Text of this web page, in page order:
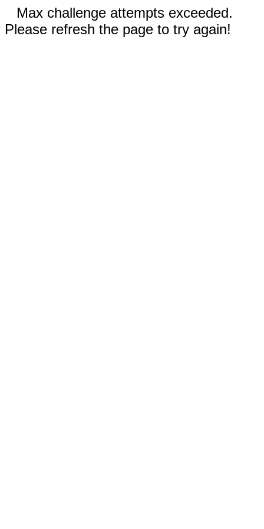
Max challenge attempts exceeded.
Please refresh the page to try again!